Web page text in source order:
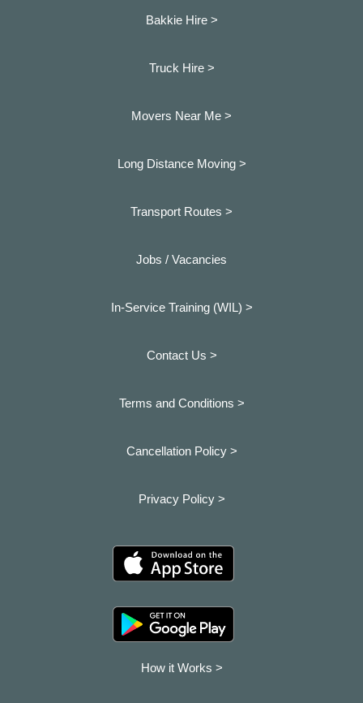
Bakkie Hire >
Truck Hire >
Movers Near Me >
Long Distance Moving >
Transport Routes >
Jobs / Vacancies
In-Service Training (WIL) >
Contact Us >
Terms and Conditions >
Cancellation Policy >
Privacy Policy >
How it Works >